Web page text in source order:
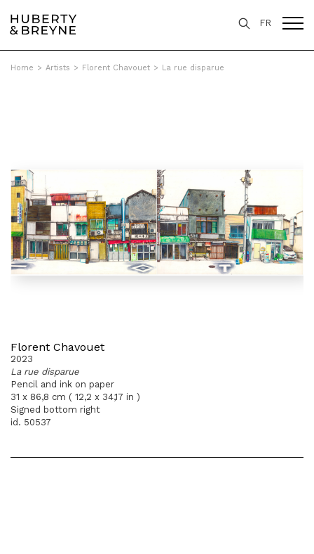
FR
Home > Artists > Florent Chavouet > La rue disparue
Florent Chavouet
2023
La rue disparue
Pencil and ink on paper
31 x 86,8 cm ( 12,2 x 34,17 in )
Signed bottom right
id. 50537